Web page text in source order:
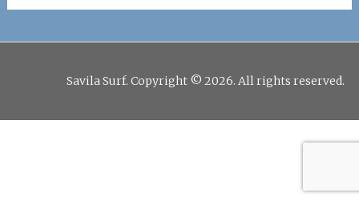
Savila Surf. Copyright © 2026. All rights reserved.